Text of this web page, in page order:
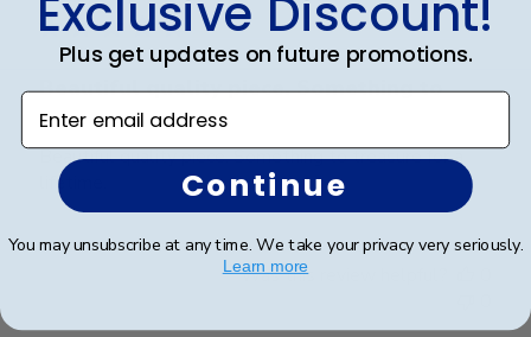
Beautiful quality piece. Something to
Beautiful quality piece. Something to treasure for a
lifetime.
Was this review helpful?
Exclusive Discount!
Plus get updates on future promotions.
Enter email address
Continue
You may unsubscribe at any time. We take your privacy very seriously.
Learn more